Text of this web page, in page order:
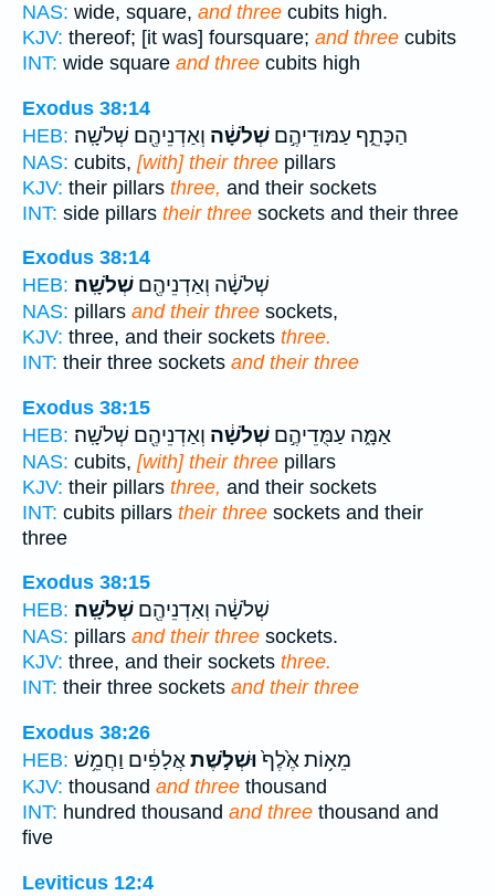
NAS: wide, square, and three cubits high.
KJV: thereof; [it was] foursquare; and three cubits
INT: wide square and three cubits high
Exodus 38:14
HEB:
הַכָּתֵ֑ף עַמּוּדֵיהֶ֣ם שְׁלֹשָׁ֔ה וְאַדְנֵיהֶ֖ם שְׁלֹשָֽׁה׃
NAS: cubits, [with] their three pillars
KJV: their pillars three, and their sockets
INT: side pillars their three sockets and their three
Exodus 38:14
HEB:
שְׁלֹשָׁ֔ה וְאַדְנֵיהֶ֖ם שְׁלֹשָֽׁה׃
NAS: pillars and their three sockets,
KJV: three, and their sockets three.
INT: their three sockets and their three
Exodus 38:15
HEB:
אַמָּ֑ה עַמֻּדֵיהֶ֣ם שְׁלֹשָׁ֔ה וְאַדְנֵיהֶ֖ם שְׁלֹשָֽׁה׃
NAS: cubits, [with] their three pillars
KJV: their pillars three, and their sockets
INT: cubits pillars their three sockets and their
three
Exodus 38:15
HEB:
שְׁלֹשָׁ֔ה וְאַדְנֵיהֶ֖ם שְׁלֹשָֽׁה׃
NAS: pillars and their three sockets.
KJV: three, and their sockets three.
INT: their three sockets and their three
Exodus 38:26
HEB:
מֵא֥וֹת אֶ֙לֶף֙וּשְׁלֹ֣שֶׁתאֲלָפִ֔ים וַחֲמֵ֥שׁ
KJV: thousand and three thousand
INT: hundred thousand and three thousand and
five
Leviticus 12:4